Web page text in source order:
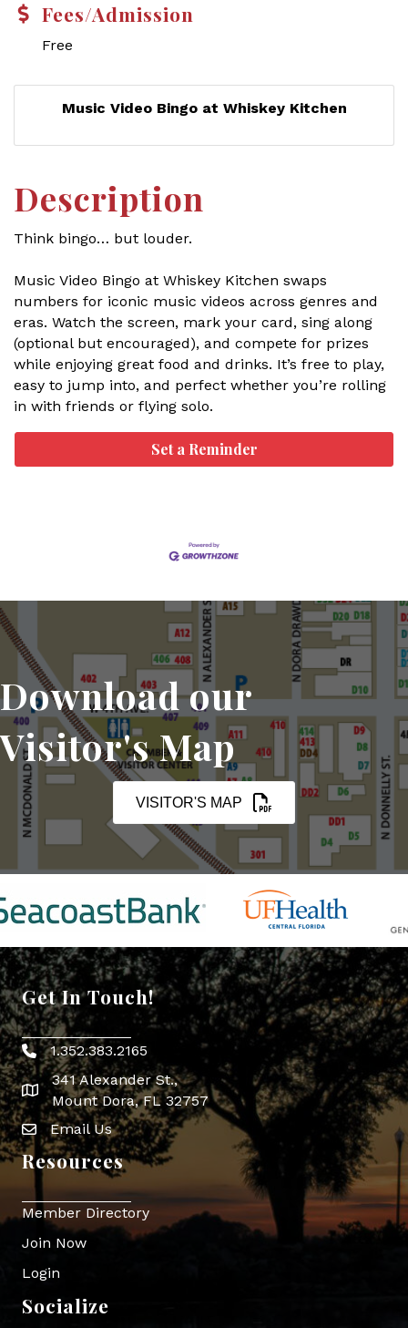
Fees/Admission
Free
Music Video Bingo at Whiskey Kitchen
Description
Think bingo… but louder.
Music Video Bingo at Whiskey Kitchen swaps
numbers for iconic music videos across genres and
eras. Watch the screen, mark your card, sing along
(optional but encouraged), and compete for prizes
while enjoying great food and drinks. It’s free to play,
easy to jump into, and perfect whether you’re rolling
in with friends or flying solo.
Set a Reminder
Download our
Visitor's Map
VISITOR'S MAP
Get In Touch!
Phone icon
1.352.383.2165
map icon
341 Alexander St.,
Mount Dora, FL 32757
Envelope Icon
Email Us
Resources
Member Directory
Join Now
Login
Socialize